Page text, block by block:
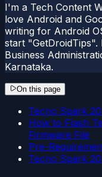
I'm a Tech Content
love Android and
writing for Android
start
Business
Karnataka.
On this page
Tecno Spark
How to Flash
Firmware File
Pre-
Tecno Spark